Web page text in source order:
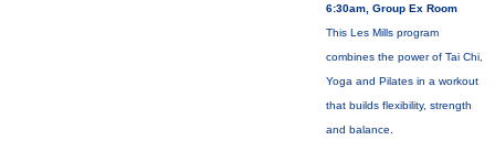
6:30am, Group Ex Room
This Les Mills program
combines the power of Tai Chi,
Yoga and Pilates in a workout
that builds flexibility, strength
and balance.